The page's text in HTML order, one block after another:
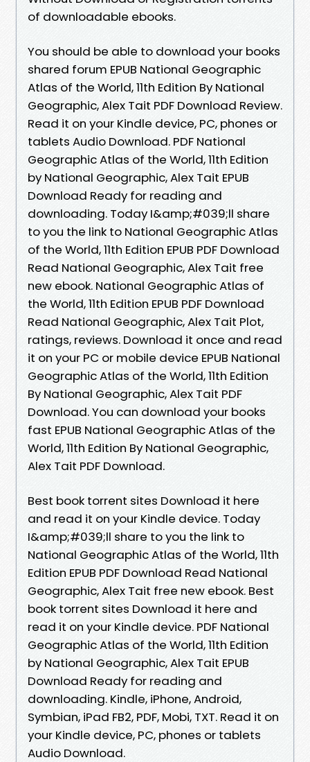
of downloadable ebooks.
You should be able to download your books
shared forum EPUB National Geographic
Atlas of the World, 11th Edition By National
Geographic, Alex Tait PDF Download Review.
Read it on your Kindle device, PC, phones or
tablets Audio Download. PDF National
Geographic Atlas of the World, 11th Edition
by National Geographic, Alex Tait EPUB
Download Ready for reading and
downloading. Today I&amp;#039;ll share
to you the link to National Geographic Atlas
of the World, 11th Edition EPUB PDF Download
Read National Geographic, Alex Tait free
new ebook. National Geographic Atlas of
the World, 11th Edition EPUB PDF Download
Read National Geographic, Alex Tait Plot,
ratings, reviews. Download it once and read
it on your PC or mobile device EPUB National
Geographic Atlas of the World, 11th Edition
By National Geographic, Alex Tait PDF
Download. You can download your books
fast EPUB National Geographic Atlas of the
World, 11th Edition By National Geographic,
Alex Tait PDF Download.
Best book torrent sites Download it here
and read it on your Kindle device. Today
I&amp;#039;ll share to you the link to
National Geographic Atlas of the World, 11th
Edition EPUB PDF Download Read National
Geographic, Alex Tait free new ebook. Best
book torrent sites Download it here and
read it on your Kindle device. PDF National
Geographic Atlas of the World, 11th Edition
by National Geographic, Alex Tait EPUB
Download Ready for reading and
downloading. Kindle, iPhone, Android,
Symbian, iPad FB2, PDF, Mobi, TXT. Read it on
your Kindle device, PC, phones or tablets
Audio Download.